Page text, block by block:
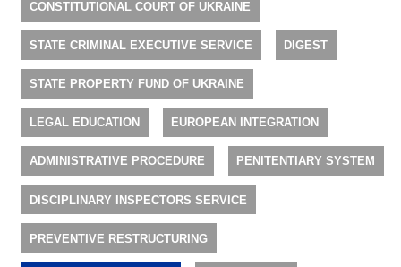
CONSTITUTIONAL COURT OF UKRAINE
STATE CRIMINAL EXECUTIVE SERVICE DIGEST
STATE PROPERTY FUND OF UKRAINE
LEGAL EDUCATION EUROPEAN INTEGRATION
ADMINISTRATIVE PROCEDURE PENITENTIARY SYSTEM
DISCIPLINARY INSPECTORS SERVICE
PREVENTIVE RESTRUCTURING